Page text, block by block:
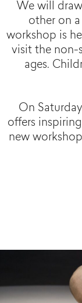
We will
other on a
workshop is
visit the non-
ages.
On
offers
new